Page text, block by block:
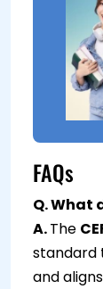
FAQs
Q. What
A.The
standard
and aligns